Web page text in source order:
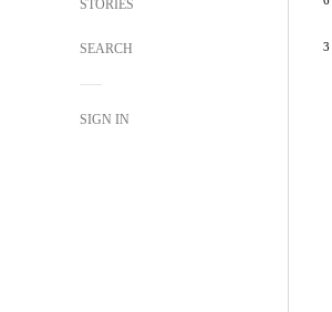
STORIES
SEARCH
SIGN IN
3